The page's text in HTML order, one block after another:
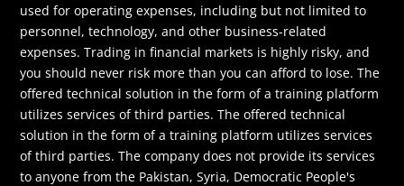
used for operating expenses, including but not limited to
personnel, technology, and other business-related
expenses. Trading in financial markets is highly risky, and
you should never risk more than you can afford to lose. The
offered technical solution in the form of a training platform
utilizes services of third parties. The offered technical
solution in the form of a training platform utilizes services
of third parties. The company does not provide its services
to anyone from the Pakistan, Syria, Democratic People's